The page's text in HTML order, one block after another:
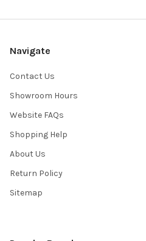
Navigate
Contact Us
Showroom Hours
Website FAQs
Shopping Help
About Us
Return Policy
Sitemap